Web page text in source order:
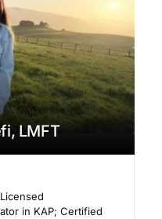
LMFT
Licensed
in KAP; Certified